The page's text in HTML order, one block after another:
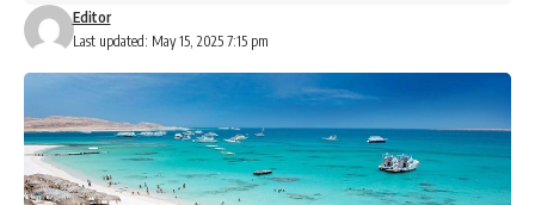
Last updated: May 15, 2025 7:15 pm
Editor